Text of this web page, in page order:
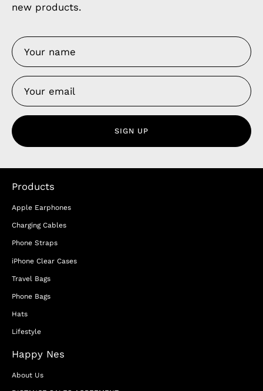
new products.
SIGN UP
Products
Apple Earphones
Charging Cables
Phone Straps
iPhone Clear Cases
Travel Bags
Phone Bags
Hats
Lifestyle
Happy Nes
About Us